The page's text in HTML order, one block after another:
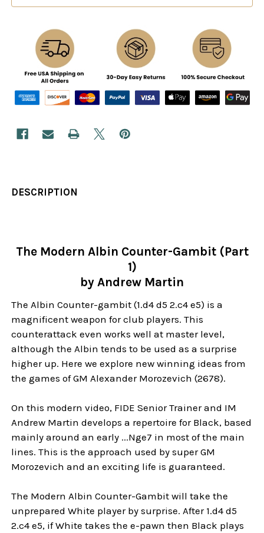
DESCRIPTION
The Modern Albin Counter-Gambit (Part
1)
by Andrew Martin
The Albin Counter-gambit (1.d4 d5 2.c4 e5) is a
magnificent weapon for club players. This
counterattack even works well at master level,
although the Albin tends to be used as a surprise
higher up. Here we explore new winning ideas from
the games of GM Alexander Morozevich (2678).
On this modern video, FIDE Senior Trainer and IM
Andrew Martin develops a repertoire for Black, based
mainly around an early ...Nge7 in most of the main
lines. This is the approach used by super GM
Morozevich and an exciting life is guaranteed.
The Modern Albin Counter-Gambit will take the
unprepared White player by surprise. After 1.d4 d5
2.c4 e5, if White takes the e-pawn then Black plays